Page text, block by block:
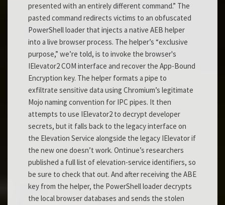
presented with an entirely different command.” The
pasted command redirects victims to an obfuscated
PowerShell loader that injects a native AEB helper
into a live browser process. The helper’s “exclusive
purpose,” we’re told, is to invoke the browser's
IElevator2 COM interface and recover the App-Bound
Encryption key. The helper formats a pipe to
exfiltrate sensitive data using Chromium’s legitimate
Mojo naming convention for IPC pipes. It then
attempts to use IElevator2 to decrypt developer
secrets, but it falls back to the legacy interface on
the Elevation Service alongside the legacy IElevator if
the new one doesn’t work. Ontinue’s researchers
published a full list of elevation-service identifiers, so
be sure to check that out. And after receiving the ABE
key from the helper, the PowerShell loader decrypts
the local browser databases and sends the stolen